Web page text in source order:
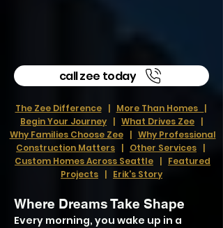
call zee today
The Zee Difference| More Than Homes |
Begin Your Journey | What Drives Zee |
Why Families Choose Zee| Why Professional
Construction Matters | Other Services |
Custom Homes Across Seattle | Featured
Projects | Erik's Story
Where Dreams Take Shape
Every morning, you wake up in a